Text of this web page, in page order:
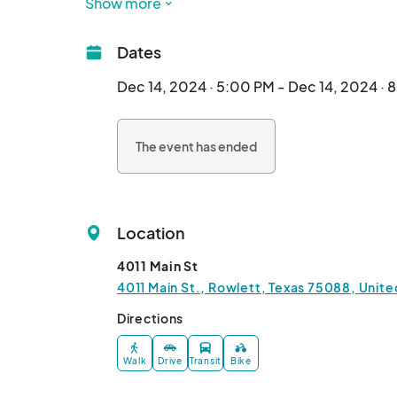
something for everyone to enjoy. The Parade
and holiday spirit to all who witness this
fun and festive way to experience the magic
there!
Dates
Dec 14, 2024 · 5:00 PM - Dec 14, 2024 ·
The event has ended
Location
4011 Main St
4011 Main St., Rowlett, Texas 75088,
Directions
Walk Drive Transit Bike